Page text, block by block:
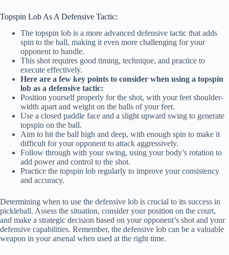
Topspin Lob As A Defensive Tactic:
The topspin lob is a more advanced defensive tactic that adds
spin to the ball, making it even more challenging for your
opponent to handle.
This shot requires good timing, technique, and practice to
execute effectively.
Here are a few key points to consider when using a topspin
lob as a defensive tactic:
Position yourself properly for the shot, with your feet shoulder-
width apart and weight on the balls of your feet.
Use a closed paddle face and a slight upward swing to generate
topspin on the ball.
Aim to hit the ball high and deep, with enough spin to make it
difficult for your opponent to attack aggressively.
Follow through with your swing, using your body’s rotation to
add power and control to the shot.
Practice the topspin lob regularly to improve your consistency
and accuracy.
Determining when to use the defensive lob is crucial to its success in
pickleball. Assess the situation, consider your position on the court,
and make a strategic decision based on your opponent’s shot and your
defensive capabilities. Remember, the defensive lob can be a valuable
weapon in your arsenal when used at the right time.